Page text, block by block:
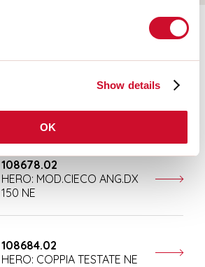
Show details
OK
HERO: MOD.CIECO 250 NE
108678.02
HERO: MOD.CIECO ANG.DX
150 NE
108684.02
HERO: COPPIA TESTATE NE